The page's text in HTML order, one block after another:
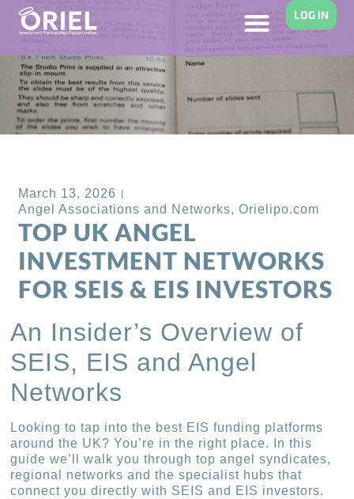
LOG IN
March 13, 2026
Angel Associations and Networks,Orielipo.com
TOP UK ANGEL
INVESTMENT NETWORKS
FOR SEIS & EIS INVESTORS
An Insider’s Overview of
SEIS, EIS and Angel
Networks
Looking to tap into the best EIS funding platforms
around the UK? You’re in the right place. In this
guide we’ll walk you through top angel syndicates,
regional networks and the specialist hubs that
connect you directly with SEIS and EIS investors.